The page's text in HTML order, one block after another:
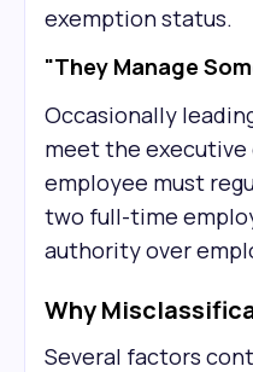
exemption status.
"They Manage
Occasionally
meet the
employee must
two full-time
authority over
Why
Several factors